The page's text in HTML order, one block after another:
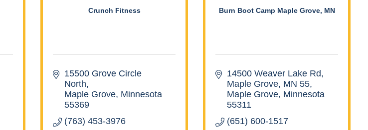
Crunch Fitness
15500 Grove Circle
North
Maple Grove Minnesota
55369
(763) 453-3976
Burn Boot Camp Maple Grove, MN
14500 Weaver Lake Rd,
Maple Grove, MN 55
Maple Grove Minnesota
55311
(651) 600-1517